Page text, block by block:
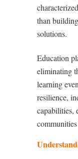
than
solutions.
Education
eliminating
learning
resilience,
capabilities,